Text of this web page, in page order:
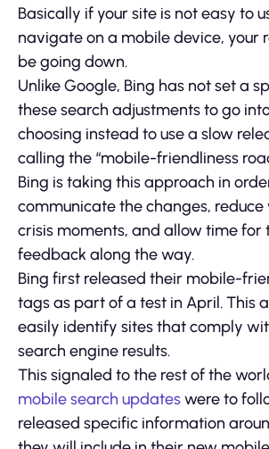
Basically if your site is not easy to
navigate on a mobile device, your
be going down.
Unlike Google, Bing has not set a
these search adjustments to go
choosing instead to use a slow
calling the “mobile-friendliness
Bing is taking this approach in
communicate the changes,
crisis moments, and allow time for
feedback along the way.
Bing first released their mobile-
tags as part of a test in April. This
easily identify sites that comply
search engine results.
This signaled to the rest of the
mobile search updateswere to
released specific information